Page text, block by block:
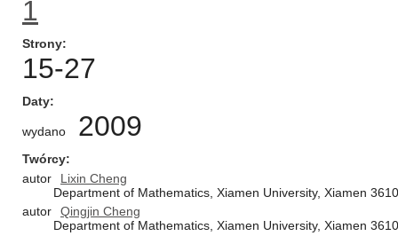
1
Strony
15-27
Daty
wydano 2009
Twórcy
autor
Lixin Cheng
Department of Mathematics, Xiamen University, Xiamen
autor
Qingjin Cheng
Department of Mathematics, Xiamen University, Xiamen